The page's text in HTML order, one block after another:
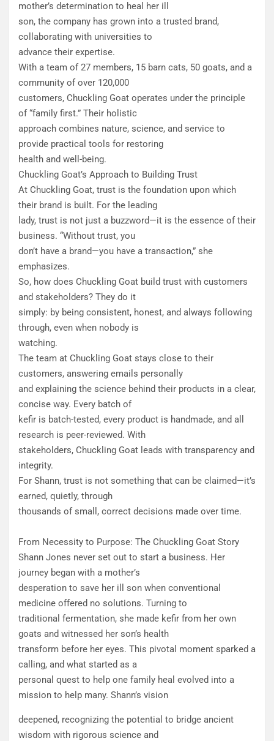
mother’s determination to heal her ill
son, the company has grown into a trusted brand,
collaborating with universities to
advance their expertise.
With a team of 27 members, 15 barn cats, 50 goats, and a
community of over 120,000
customers, Chuckling Goat operates under the principle
of “family first.” Their holistic
approach combines nature, science, and service to
provide practical tools for restoring
health and well-being.
Chuckling Goat’s Approach to Building Trust
​At Chuckling Goat, trust is the foundation upon which
their brand is built. For the leading
lady, trust is not just a buzzword—it is the essence of their
business. “Without trust, you
don’t have a brand—you have a transaction,” she
emphasizes.
​So, how does Chuckling Goat build trust with customers
and stakeholders? They do it
simply: by being consistent, honest, and always following
through, even when nobody is
watching.
​The team at Chuckling Goat stays close to their
customers, answering emails personally
and explaining the science behind their products in a clear,
concise way. Every batch of
kefir is batch-tested, every product is handmade, and all
research is peer-reviewed. With
stakeholders, Chuckling Goat leads with transparency and
integrity.
​For Shann, trust is not something that can be claimed—it’s
earned, quietly, through
thousands of small, correct decisions made over time.
From Necessity to Purpose: The Chuckling Goat Story
​Shann Jones never set out to start a business. Her
journey began with a mother’s
desperation to save her ill son when conventional
medicine offered no solutions. Turning to
traditional fermentation, she made kefir from her own
goats and witnessed her son’s health
transform before her eyes. This pivotal moment sparked a
calling, and what started as a
personal quest to help one family heal evolved into a
mission to help many. Shann’s vision
deepened, recognizing the potential to bridge ancient
wisdom with rigorous science and